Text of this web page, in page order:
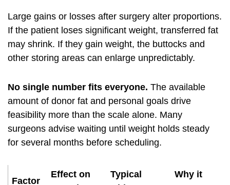
Large gains or losses after surgery alter proportions.
If the patient loses significant weight, transferred fat
may shrink. If they gain weight, the buttocks and
other storing areas can enlarge unpredictably.
No single number fits everyone. The available
amount of donor fat and personal goals drive
feasibility more than the scale alone. Many
surgeons advise waiting until weight holds steady
for several months before scheduling.
Factor
Effect on
Typical
Why it